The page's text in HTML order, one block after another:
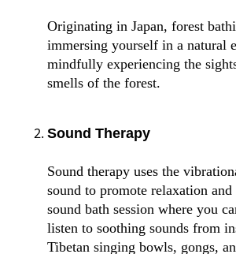
Originating in Japan, forest
immersing yourself in a natural
mindfully experiencing the
smells of the forest.
Sound Therapy
Sound therapy uses the
sound to promote relaxation
sound bath session where you
listen to soothing sounds from
Tibetan singing bowls, gongs,